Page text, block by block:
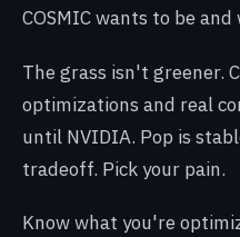
COSMIC wants to be
The grass isn't greener.
optimizations and real
until NVIDIA. Pop is
tradeoff. Pick your pain.
Know what you're